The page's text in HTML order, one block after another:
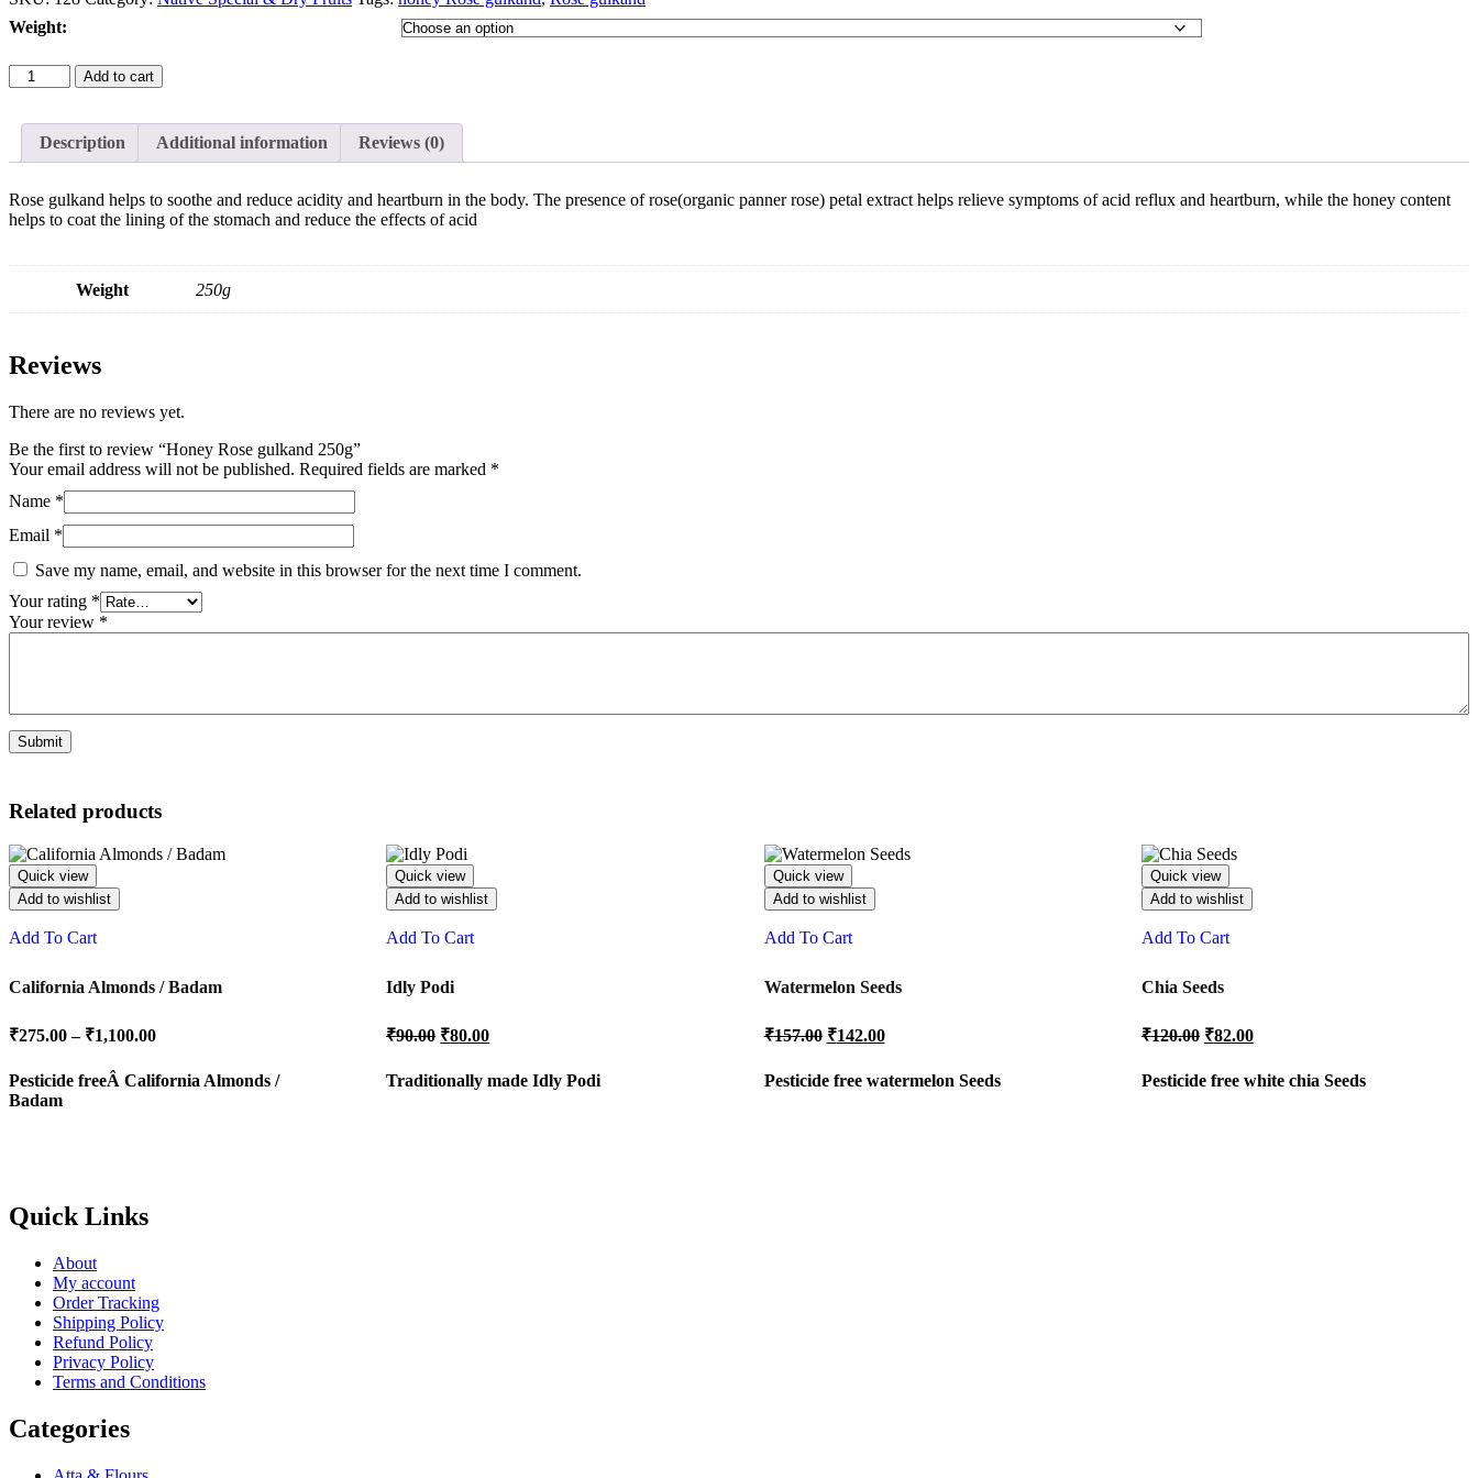
Weight:
Honey
Rose
250g
quantity
Add to cart
Description Additional information Reviews (0)
Rose gulkand helps to soothe and reduce acidity and heartburn in the body. The presence of rose(organic panner rose) petal extract helps relieve symptoms of acid reflux and heartburn, while the honey content
helps to coat the lining of the stomach and reduce the effects of acid
Weight 250g
Reviews
There are no reviews yet.
Be the first to review “Honey Rose gulkand 250g”
Your email address will not be published. Required fields are marked *
Name *
Email *
Save my name, email, and website in this browser for the next time I comment.
Your rating *
Your review *
Related products
Quick view
Add to wishlist
Add To Cart
California Almonds / Badam
₹275.00 – ₹1,100.00Price
₹275.00
Pesticide freeÂ California Almonds /
Badam
Quick view
Add to wishlist
Add To Cart
Idly Podi
₹90.00 Original
was:
₹90.00.
₹80.00Current
Traditionally made Idly Podi
Quick view
Add to wishlist
Add To Cart
Watermelon Seeds
₹157.00 Original
was:
₹142.00Current
Pesticide free watermelon Seeds
Quick view
Add to wishlist
Add To Cart
Chia Seeds
₹120.00 Original
was:
₹82.00Current
is:
Pesticide free white chia Seeds
Quick Links
About
My account
Order Tracking
Shipping Policy
Refund Policy
Privacy Policy
Terms and Conditions
Categories